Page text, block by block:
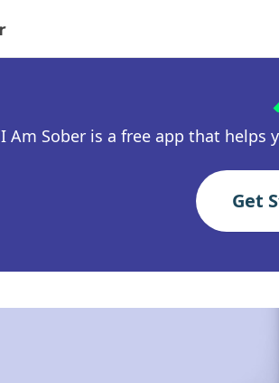
I Am Sober is a free app that helps
Get